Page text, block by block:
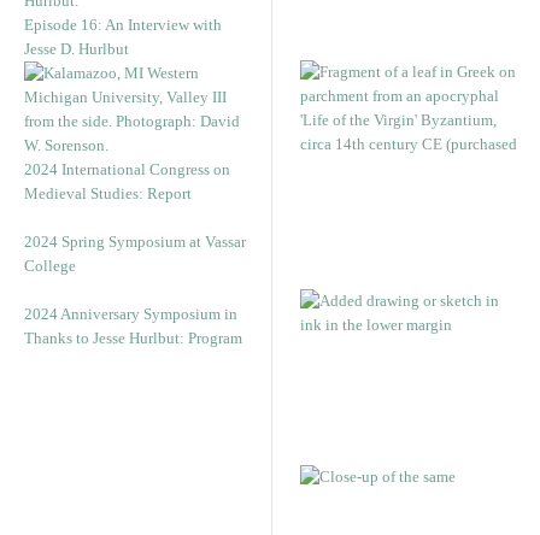
Episode 16: An Interview with
Jesse D. Hurlbut
2024 International Congress on
Medieval Studies: Report
2024 Spring Symposium at Vassar
College
2024 Anniversary Symposium in
Thanks to Jesse Hurlbut: Program